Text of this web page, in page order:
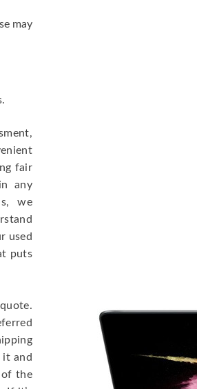
may
fair
any
we
used
puts
it and
of the